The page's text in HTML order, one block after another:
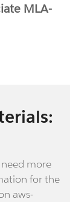
MLA-
more
for the
aws-